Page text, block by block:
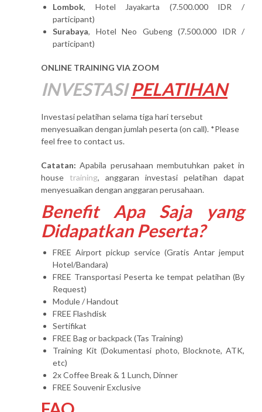
Lombok, Hotel Jayakarta (7.500.000 IDR /
participant)
Surabaya, Hotel Neo Gubeng (7.500.000 IDR /
participant)
ONLINE TRAINING VIA ZOOM
INVESTASI PELATIHAN
Investasi pelatihan selama tiga hari tersebut
menyesuaikan dengan jumlah peserta (on call). *Please
feel free to contact us.
Catatan: Apabila perusahaan membutuhkan paket in
house training, anggaran investasi pelatihan dapat
menyesuaikan dengan anggaran perusahaan.
Benefit Apa Saja yang
Didapatkan Peserta?
FREE Airport pickup service (Gratis Antar jemput
Hotel/Bandara)
FREE Transportasi Peserta ke tempat pelatihan (By
Request)
Module / Handout
FREE Flashdisk
Sertifikat
FREE Bag or backpack (Tas Training)
Training Kit (Dokumentasi photo, Blocknote, ATK,
etc)
2x Coffee Break & 1 Lunch, Dinner
FREE Souvenir Exclusive